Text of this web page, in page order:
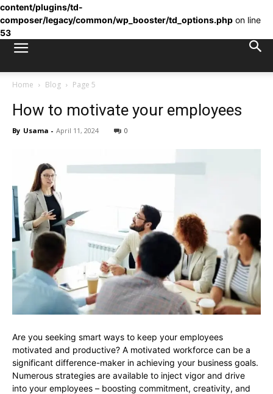
content/plugins/td-
composer/legacy/common/wp_booster/td_options.php on line
53
Home Blog Page 5
How to motivate your employees
By Usama - April 11, 2024 0
Are you seeking smart ways to keep your employees
motivated and productive? A motivated workforce can be a
significant difference-maker in achieving your business goals.
Numerous strategies are available to inject vigor and drive
into your employees – boosting commitment, creativity, and